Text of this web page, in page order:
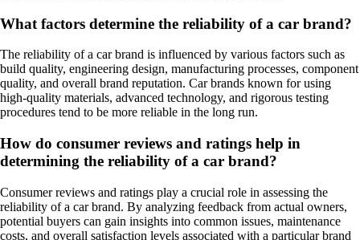
What factors determine the reliability of a car brand?
The reliability of a car brand is influenced by various factors such as
build quality, engineering design, manufacturing processes, component
quality, and overall brand reputation. Car brands known for using
high-quality materials, advanced technology, and rigorous testing
procedures tend to be more reliable in the long run.
How do consumer reviews and ratings help in
determining the reliability of a car brand?
Consumer reviews and ratings play a crucial role in assessing the
reliability of a car brand. By analyzing feedback from actual owners,
potential buyers can gain insights into common issues, maintenance
costs, and overall satisfaction levels associated with a particular brand